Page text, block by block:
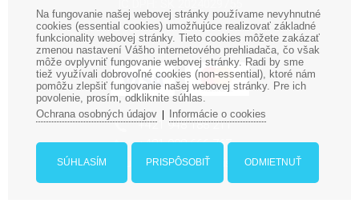
‎+421 948 188 211
+421 908 666 767
ludopolis@ludopolis.sk
Na fungovanie našej webovej stránky používame nevyhnutné
cookies (essential cookies) umožňujúce realizovať základné
funkcionality webovej stránky. Tieto cookies môžete zakázať
zmenou nastavení Vášho internetového prehliadača, čo však
môže ovplyvniť fungovanie webovej stránky. Radi by sme
tiež využívali dobrovoľné cookies (non-essential), ktoré nám
pomôžu zlepšiť fungovanie našej webovej stránky. Pre ich
povolenie, prosím, odkliknite súhlas.
Ochrana osobných údajov| Informácie o cookies
SÚHLASÍM PRISPÔSOBIŤ ODMIETNUŤ